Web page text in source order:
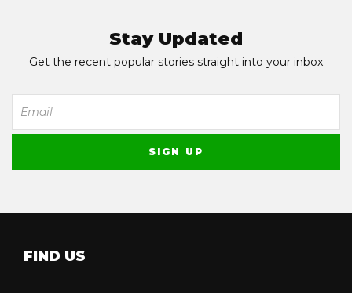
Stay Updated
Get the recent popular stories straight into your inbox
FIND US